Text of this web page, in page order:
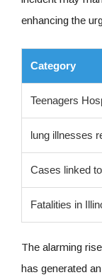
enhancing the
Category
Teenagers
lung illnesses
Cases linked
Fatalities in
The alarming
has generated